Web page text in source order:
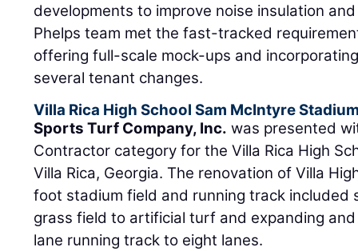
developments to improve noise insulation
Phelps team met the fast-tracked
offering full-scale mock-ups and
several tenant changes.
Villa Rica High School Sam McIntyre
Sports Turf Company, Inc. was presented
Contractor category for the Villa Rica High
Villa Rica, Georgia. The renovation of Villa
foot stadium field and running track included
grass field to artificial turf and expanding
lane running track to eight lanes.